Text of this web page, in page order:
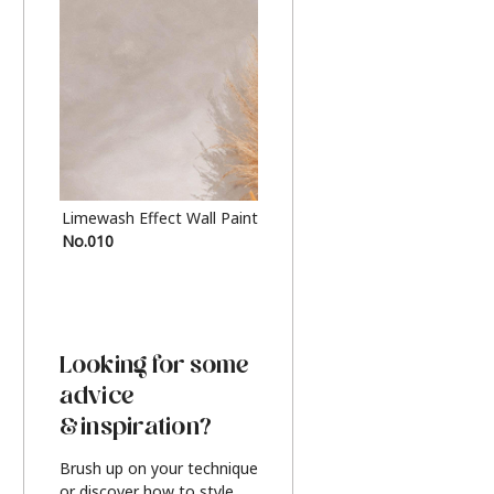
Limewash Effect Wall Paint
No.010
Looking for some
advice
& inspiration?
Brush up on your technique